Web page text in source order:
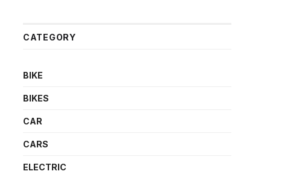
CATEGORY
BIKE
BIKES
CAR
CARS
ELECTRIC